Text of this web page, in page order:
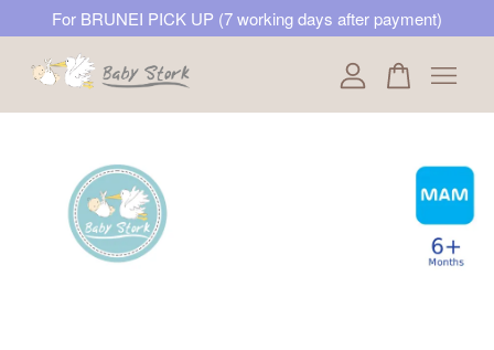
For BRUNEI PICK UP (7 working days after payment)
Your cart is currently empty.